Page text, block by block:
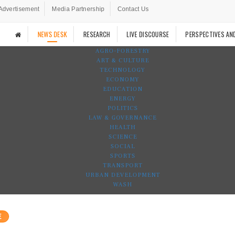
Media Partnership Contact Us
NEWS DESK RESEARCH LIVE DISCOURSE PERSPECTIVES
AGRO-FORESTRY
ART & CULTURE
TECHNOLOGY
ECONOMY
EDUCATION
ENERGY
POLITICS
LAW & GOVERNANCE
HEALTH
SCIENCE
SOCIAL
SPORTS
TRANSPORT
URBAN DEVELOPMENT
WASH